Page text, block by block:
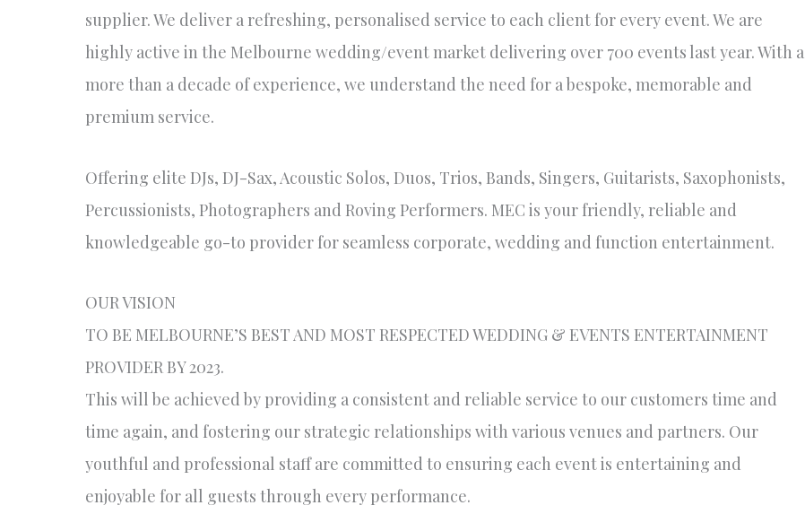
supplier. We deliver a refreshing, personalised service to each client for every event. We are
highly active in the Melbourne wedding/event market delivering over 700 events last year. With a
more than a decade of experience, we understand the need for a bespoke, memorable and
premium service.
Offering elite DJs, DJ-Sax, Acoustic Solos, Duos, Trios, Bands, Singers, Guitarists, Saxophonists,
Percussionists, Photographers and Roving Performers. MEC is your friendly, reliable and
knowledgeable go-to provider for seamless corporate, wedding and function entertainment.
OUR VISION
TO BE MELBOURNE’S BEST AND MOST RESPECTED WEDDING & EVENTS ENTERTAINMENT
PROVIDER BY 2023.
This will be achieved by providing a consistent and reliable service to our customers time and
time again, and fostering our strategic relationships with various venues and partners. Our
youthful and professional staff are committed to ensuring each event is entertaining and
enjoyable for all guests through every performance.